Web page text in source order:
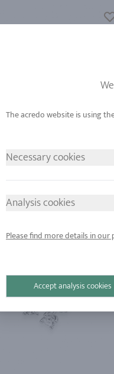
Platinum from
Necessary cookies
Analysis cookies
Please find more details in our
Accept analysis cookies